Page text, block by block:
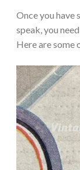
Once you
speak, you
Here are some